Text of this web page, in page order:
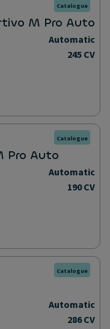
Catalogue
M Pro Auto
Automatic
245 CV
Catalogue
Pro Auto
Automatic
190 CV
Catalogue
Automatic
286 CV